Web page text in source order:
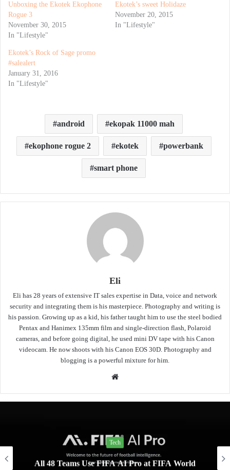
Unboxing the Ekotek Ekophone
Rogue 3
November 30, 2015
In "Lifestyle"
Ekotek’s sweet Holidaze
November 20, 2015
In "Lifestyle"
Ekotek’s Rock of Sage promo
#salealert
January 31, 2016
In "Lifestyle"
android ekopak 11000 mah
ekophone rogue 2 ekotek powerbank
smart phone
Eli
Eli has 28 years of extensive IT sales expertise in Data, voice and network
security and integrating them is his masterpiece. Photography and writing is
his passion. Growing up as a kid, his father taught him to use the steel bodied
Pentax and Hanimex 135mm film and single-direction flash, Polaroid
cameras, and before going digital, he used mini DV tape with his Canon
videocam. He now shoots with his Canon EOS 30D. Photography and
blogging is a powerful mixture for him.
Website
Tech
All 48 Teams Use FIFA AI Pro at FIFA World